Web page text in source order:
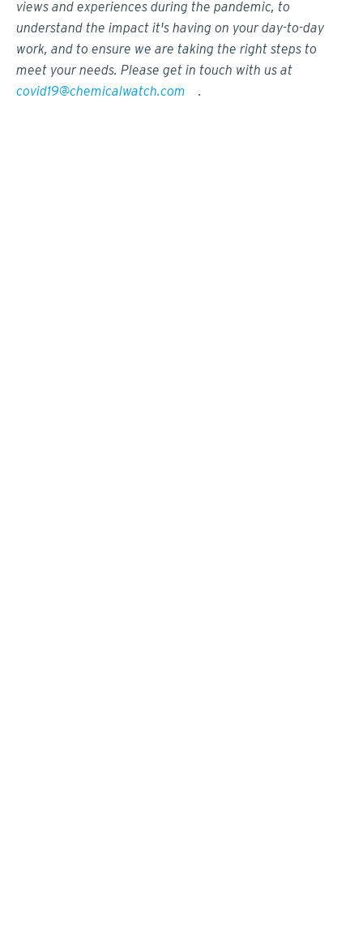
views and experiences during the pandemic, to
understand the impact it's having on your day-to-day
work, and to ensure we are taking the right steps to
meet your needs. Please get in touch with us at
covid19@chemicalwatch.com
.